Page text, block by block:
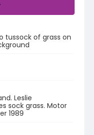
tussock of grass on
Leslie
sock grass. Motor
1989